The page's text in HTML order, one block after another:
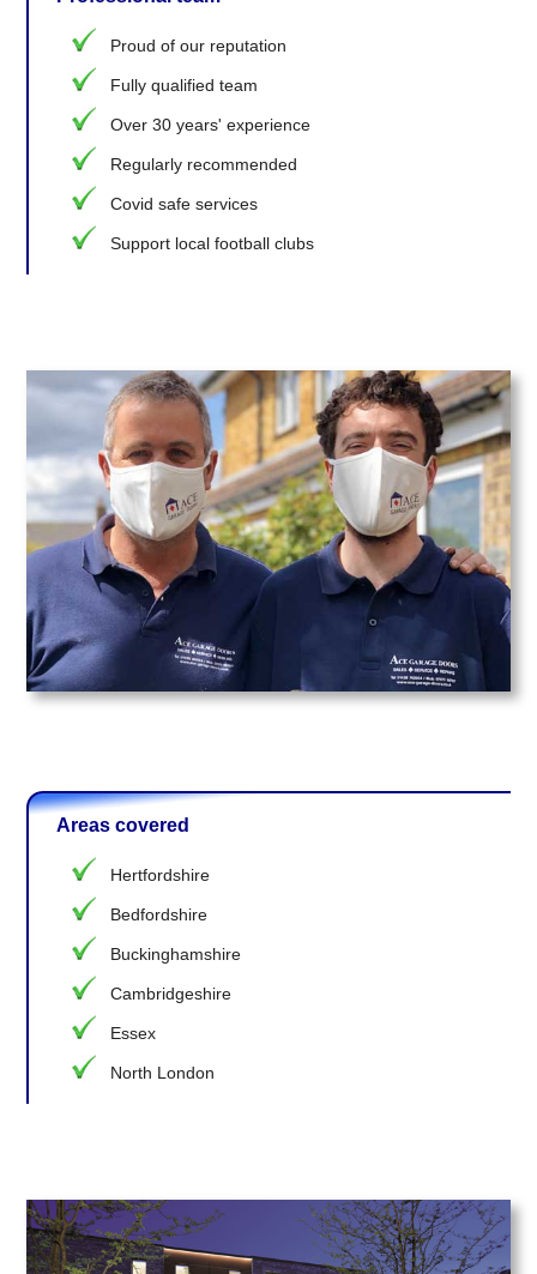
Proud of our reputation
Fully qualified team
Over 30 years' experience
Regularly recommended
Covid safe services
Support local football clubs
Areas covered
Hertfordshire
Bedfordshire
Buckinghamshire
Cambridgeshire
Essex
North London